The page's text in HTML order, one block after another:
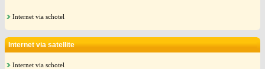
Internet via schotel
Internet via satellite
Internet via schotel